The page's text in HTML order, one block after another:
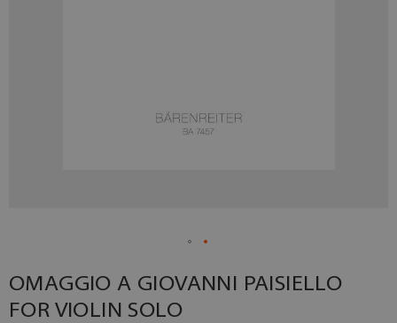
OMAGGIO A GIOVANNI PAISIELLO
FOR VIOLIN SOLO